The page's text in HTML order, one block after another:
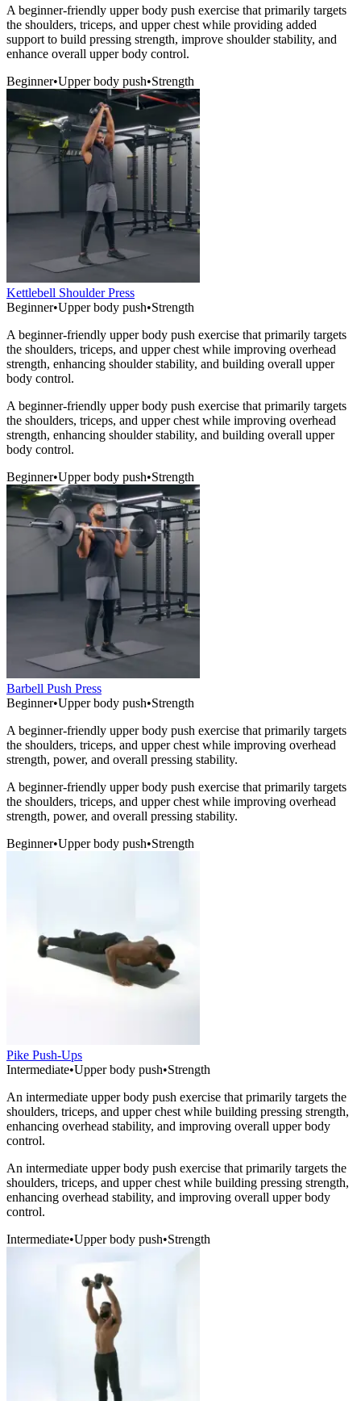
A beginner-friendly upper body push exercise that primarily targets
the shoulders, triceps, and upper chest while providing added
support to build pressing strength, improve shoulder stability, and
enhance overall upper body control.
Beginner•Upper body push•Strength
Kettlebell Shoulder Press
Beginner•Upper body push•Strength
A beginner-friendly upper body push exercise that primarily targets
the shoulders, triceps, and upper chest while improving overhead
strength, enhancing shoulder stability, and building overall upper
body control.
A beginner-friendly upper body push exercise that primarily targets
the shoulders, triceps, and upper chest while improving overhead
strength, enhancing shoulder stability, and building overall upper
body control.
Beginner•Upper body push•Strength
Barbell Push Press
Beginner•Upper body push•Strength
A beginner-friendly upper body push exercise that primarily targets
the shoulders, triceps, and upper chest while improving overhead
strength, power, and overall pressing stability.
A beginner-friendly upper body push exercise that primarily targets
the shoulders, triceps, and upper chest while improving overhead
strength, power, and overall pressing stability.
Beginner•Upper body push•Strength
Pike Push-Ups
Intermediate•Upper body push•Strength
An intermediate upper body push exercise that primarily targets the
shoulders, triceps, and upper chest while building pressing strength,
enhancing overhead stability, and improving overall upper body
control.
An intermediate upper body push exercise that primarily targets the
shoulders, triceps, and upper chest while building pressing strength,
enhancing overhead stability, and improving overall upper body
control.
Intermediate•Upper body push•Strength